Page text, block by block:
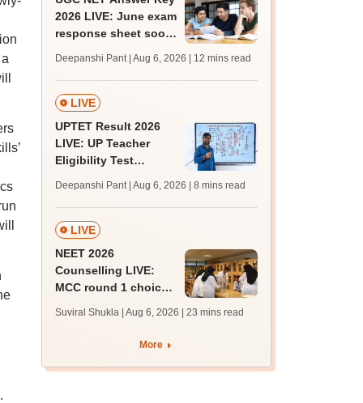
2026 LIVE: June exam
response sheet soon;
challenge fee
Deepanshi Pant | Aug 6, 2026 | 12 mins read
LIVE
UPTET Result 2026
LIVE: UP Teacher
Eligibility Test
upessc.up.gov.in;
qualifying marks
Deepanshi Pant | Aug 6, 2026 | 8 mins read
LIVE
NEET 2026
Counselling LIVE:
MCC round 1 choice
from today for MBBS,
BDS admission
Suviral Shukla | Aug 6, 2026 | 23 mins read
More